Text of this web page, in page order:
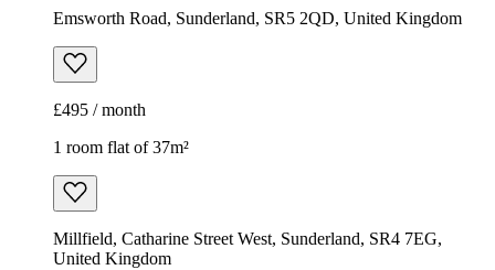
Emsworth Road, Sunderland, SR5 2QD, United Kingdom
£495 / month
1 room flat of 37m²
Millfield, Catharine Street West, Sunderland, SR4 7EG,
United Kingdom